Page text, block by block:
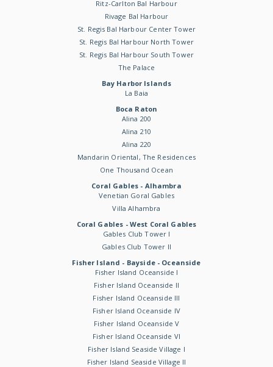
Ritz-Carlton Bal Harbour
Rivage Bal Harbour
St. Regis Bal Harbour Center Tower
St. Regis Bal Harbour North Tower
St. Regis Bal Harbour South Tower
The Palace
Bay Harbor Islands
La Baia
Boca Raton
Alina 200
Alina 210
Alina 220
Mandarin Oriental, The Residences
One Thousand Ocean
Coral Gables - Alhambra
Venetian Goral Gables
Villa Alhambra
Coral Gables - West Coral Gables
Gables Club Tower I
Gables Club Tower II
Fisher Island - Bayside - Oceanside
Fisher Island Oceanside I
Fisher Island Oceanside II
Fisher Island Oceanside III
Fisher Island Oceanside IV
Fisher Island Oceanside V
Fisher Island Oceanside VI
Fisher Island Seaside Village I
Fisher Island Seaside Village II